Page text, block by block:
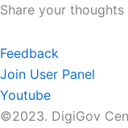
Share your
Feedback
Join User Panel
Youtube
©2023. DigiGov